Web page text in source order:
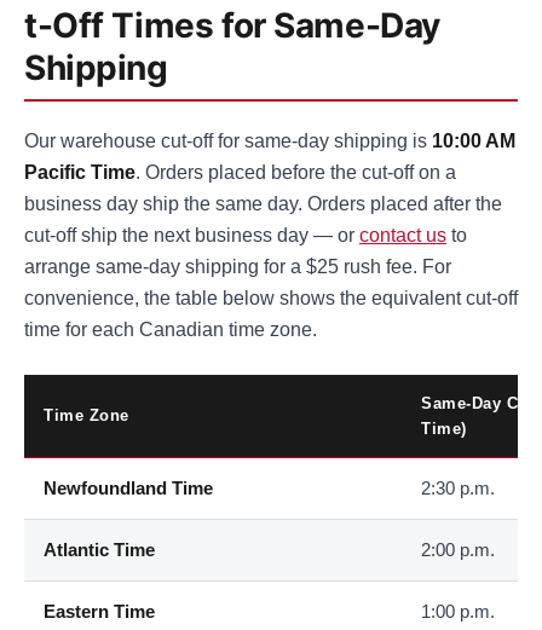
t-Off Times for Same-Day
Shipping
Our warehouse cut-off for same-day shipping is 10:00 AM
Pacific Time. Orders placed before the cut-off on a
business day ship the same day. Orders placed after the
cut-off ship the next business day — or contact us to
arrange same-day shipping for a $25 rush fee. For
convenience, the table below shows the equivalent cut-off
time for each Canadian time zone.
Time Zone
Same-Day
Time)
Newfoundland Time 2:30 p.m.
Atlantic Time 2:00 p.m.
Eastern Time 1:00 p.m.